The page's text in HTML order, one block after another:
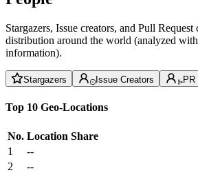
Stargazers, Issue creators, and Pull
distribution around the world (analyzed
information).
Stargazers Issue Creators PR
Top 10 Geo-Locations
No. Location Share
1
--
2
--